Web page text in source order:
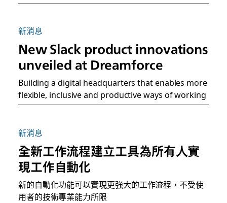
新消息
New Slack product innovations
unveiled at Dreamforce
Building a digital headquarters that enables more
flexible, inclusive and productive ways of working
新消息
全新工作流程建立工具為所有人實
現工作自動化
新的自動化功能可以實現更強大的工作流程，不受使
用者的技術專業能力所限